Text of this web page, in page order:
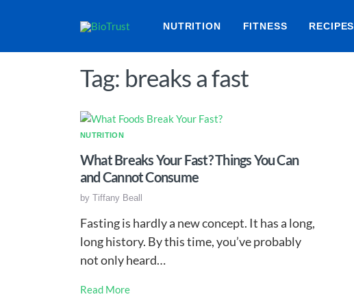
NUTRITION FITNESS RECIPES
Tag: breaks a fast
NUTRITION
What Breaks Your Fast? Things You Can
and Cannot Consume
by Tiffany Beall
Fasting is hardly a new concept. It has a long,
long history. By this time, you’ve probably
not only heard…
Read More